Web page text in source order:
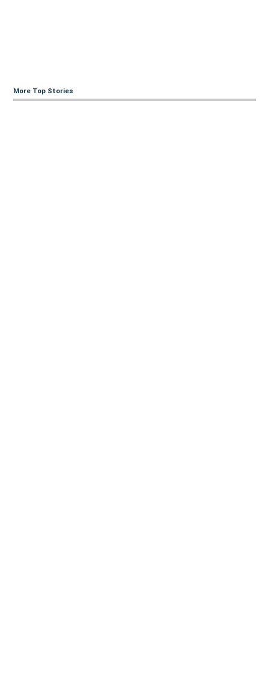
More Top Stories